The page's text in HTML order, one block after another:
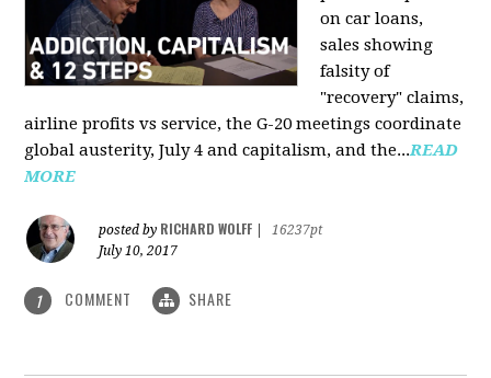
on car loans,
sales showing
falsity of
"recovery" claims,
airline profits vs service, the G-20 meetings coordinate
global austerity, July 4 and capitalism, and the...READ
MORE
posted by RICHARD WOLFF
16237pt
July 10, 2017
1 COMMENT SHARE